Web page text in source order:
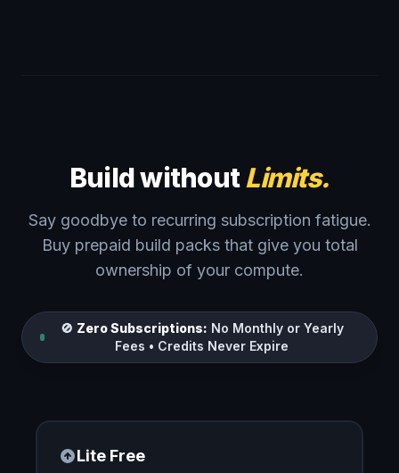
Build withoutLimits.
Say goodbye to recurring subscription fatigue.
Buy prepaid build packs that give you total
ownership of your compute.
🚫 Zero Subscriptions: No Monthly or Yearly
Fees • Credits Never Expire
Lite Free